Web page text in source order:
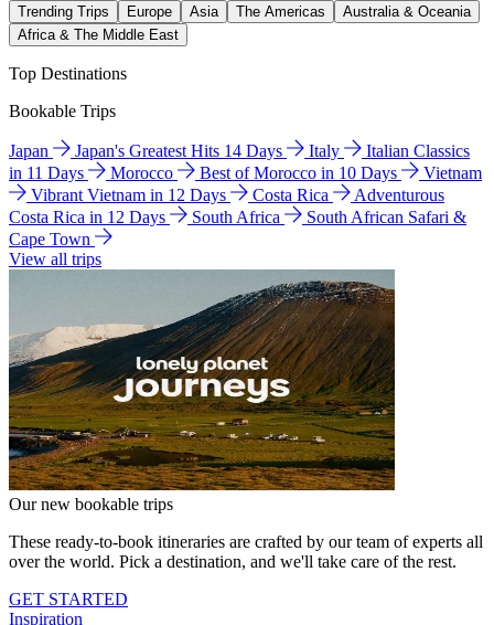
Trending Trips Europe Asia The Americas
Australia & Oceania
Africa & The Middle East
Top Destinations
Bookable Trips
Japan Japan's Greatest Hits 14 Days Italy
Italian Classics
in 11 Days
Morocco Best of Morocco in 10 Days
Vietnam
Vibrant Vietnam in 12 Days
Costa Rica
Adventurous
Costa Rica in 12 Days
South Africa
South African Safari &
Cape Town
View all trips
Our new bookable trips
These ready-to-book itineraries are crafted by our team of experts all
over the world. Pick a destination, and we'll take care of the rest.
GET STARTED
Inspiration